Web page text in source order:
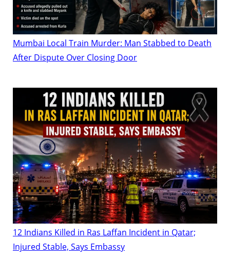
Mumbai Local Train Murder: Man Stabbed to Death
After Dispute Over Closing Door
12 Indians Killed in Ras Laffan Incident in Qatar;
Injured Stable, Says Embassy